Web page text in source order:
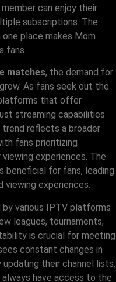
can enjoy their
subscriptions. The
place makes Mom
fans.
matches, the demand for
As fans seek out the
that offer
streaming capabilities
reflects a broader
fans prioritizing
experiences. The
beneficial for fans, leading
viewing experiences.
by various IPTV platforms
leagues, tournaments,
is crucial for meeting
constant changes in
their channel lists,
have access to the